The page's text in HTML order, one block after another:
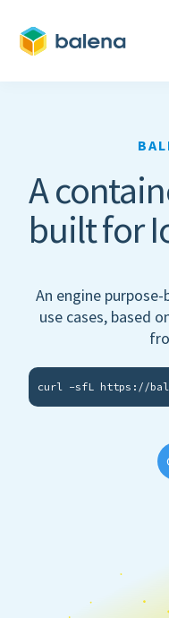
A
built for
An engine
use cases, based
curl -sfL https://